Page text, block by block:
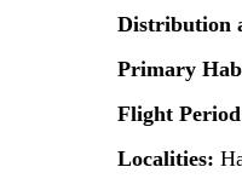
Distribution
Primary
Flight
Localities: